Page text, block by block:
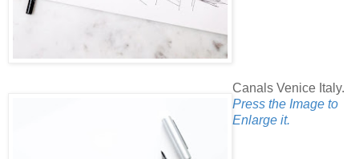
Canals Venice Italy.
Press the Image to
Enlarge it.